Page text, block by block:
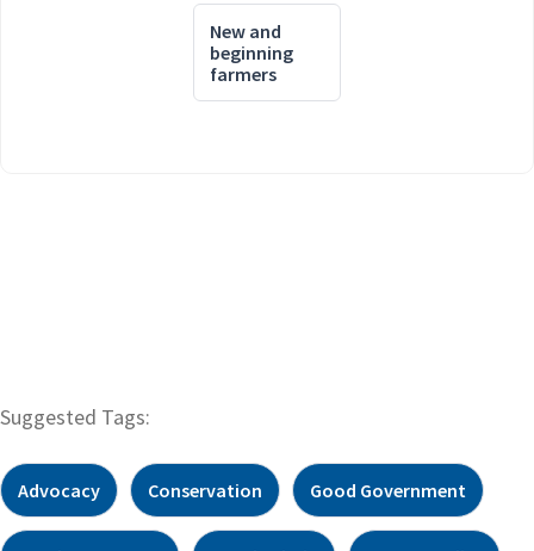
New and
beginning
farmers
Suggested Tags:
Advocacy Conservation Good Government